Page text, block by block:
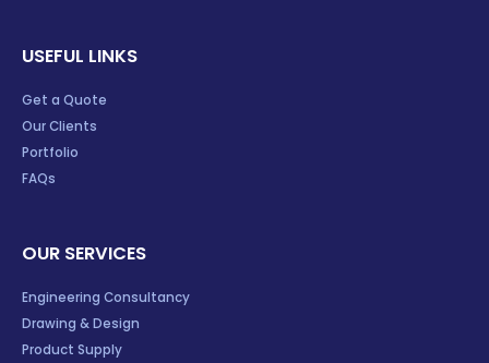
USEFUL LINKS
Get a Quote
Our Clients
Portfolio
FAQs
OUR SERVICES
Engineering Consultancy
Drawing & Design
Product Supply